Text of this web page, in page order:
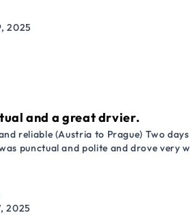
2025
and a great drvier.
reliable (Austria to Prague) Two
punctual and polite and drove very
2025